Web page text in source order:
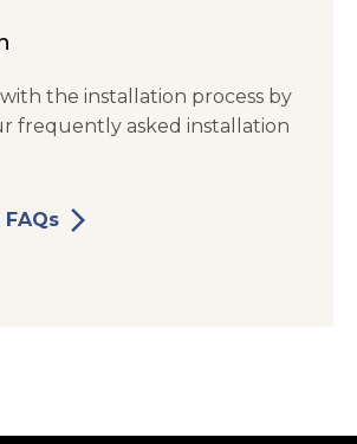
the installation process by
frequently asked installation
arrow_forward_ios